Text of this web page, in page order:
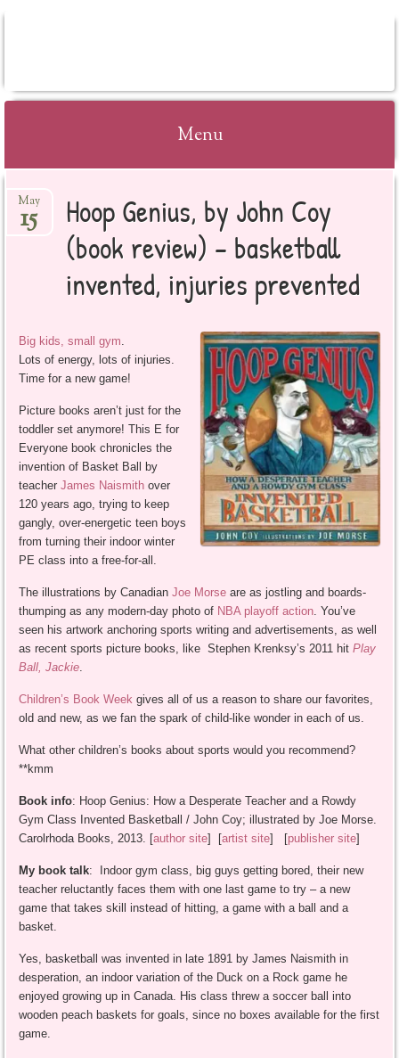
Menu
to
content
Hoop Genius, by John Coy
(book review) – basketball
invented, injuries prevented
May
15
Big kids, small gym.
Lots of energy, lots of injuries.
Time for a new game!
Picture books aren’t just for the
toddler set anymore! This E for
Everyone book chronicles the
invention of Basket Ball by
teacherJames Naismith over
120 years ago, trying to keep
gangly, over-energetic teen boys
from turning their indoor winter
PE class into a free-for-all.
The illustrations by CanadianJoe Morse are as jostling and boards-
thumping as any modern-day photo of NBA playoff action. You’ve
seen his artwork anchoring sports writing and advertisements, as well
as recent sports picture books, like Stephen Krenksy’s 2011 hitPlay
Ball, Jackie.
Children’s Book Week gives all of us a reason to share our favorites,
old and new, as we fan the spark of child-like wonder in each of us.
What other children’s books about sports would you recommend?
**kmm
Book info: Hoop Genius: How a Desperate Teacher and a Rowdy
Gym Class Invented Basketball / John Coy; illustrated by Joe Morse.
Carolrhoda Books, 2013. [author site] [artist site] [publisher site]
My book talk: Indoor gym class, big guys getting bored, their new
teacher reluctantly faces them with one last game to try – a new
game that takes skill instead of hitting, a game with a ball and a
basket.
Yes, basketball was invented in late 1891 by James Naismith in
desperation, an indoor variation of the Duck on a Rock game he
enjoyed growing up in Canada. His class threw a soccer ball into
wooden peach baskets for goals, since no boxes available for the first
game.